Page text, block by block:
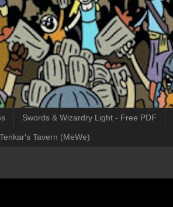
Swords & Wizardry Light - Free PDF
Tenkar's Tavern (MeWe)